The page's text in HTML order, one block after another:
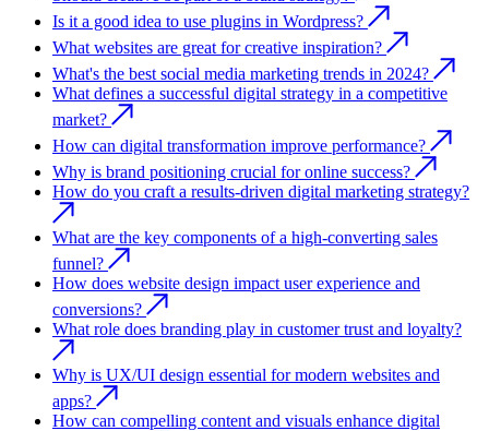
Is it a good idea to use plugins in Wordpress?
What websites are great for creative inspiration?
What's the best social media marketing trends in 2024?
What defines a successful digital strategy in a competitive
market?
How can digital transformation improve performance?
Why is brand positioning crucial for online success?
How do you craft a results-driven digital marketing strategy?
What are the key components of a high-converting sales
funnel?
How does website design impact user experience and
conversions?
What role does branding play in customer trust and loyalty?
Why is UX/UI design essential for modern websites and
apps?
How can compelling content and visuals enhance digital